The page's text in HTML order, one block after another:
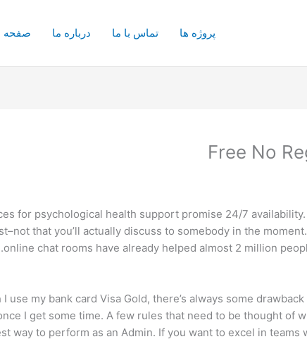
پروژه ها تماس با ما درباره ما صفحه
Free No
for psychological health support promise 24/7
that you’ll actually discuss to somebody in the
online chat rooms have already helped almost 2 million
I use my bank card Visa Gold, there’s always some
I get some time. A few rules that need to be thought of
way to perform as an Admin. If you want to excel in